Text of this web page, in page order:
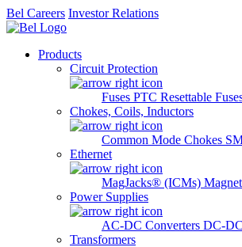
Bel Careers Investor Relations
Products
Circuit Protection
Fuses PTC Resettable
Chokes, Coils, Inductors
Common Mode Chokes
Ethernet
MagJacks® (ICMs)
Power Supplies
AC-DC Converters DC-
Transformers